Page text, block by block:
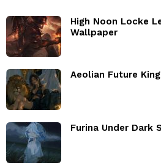
High Noon Locke
Wallpaper
Aeolian Future
Furina Under Dark